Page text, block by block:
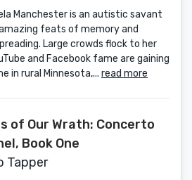
Manchester is an autistic savant
feats of memory and
Large crowds flock to her
and Facebook fame are gaining
in rural Minnesota,... read more
of Our Wrath: Concerto
Book One
Tapper